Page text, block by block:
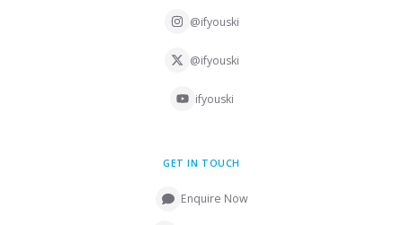
@ifyouski
@ifyouski
ifyouski
GET IN TOUCH
Enquire Now